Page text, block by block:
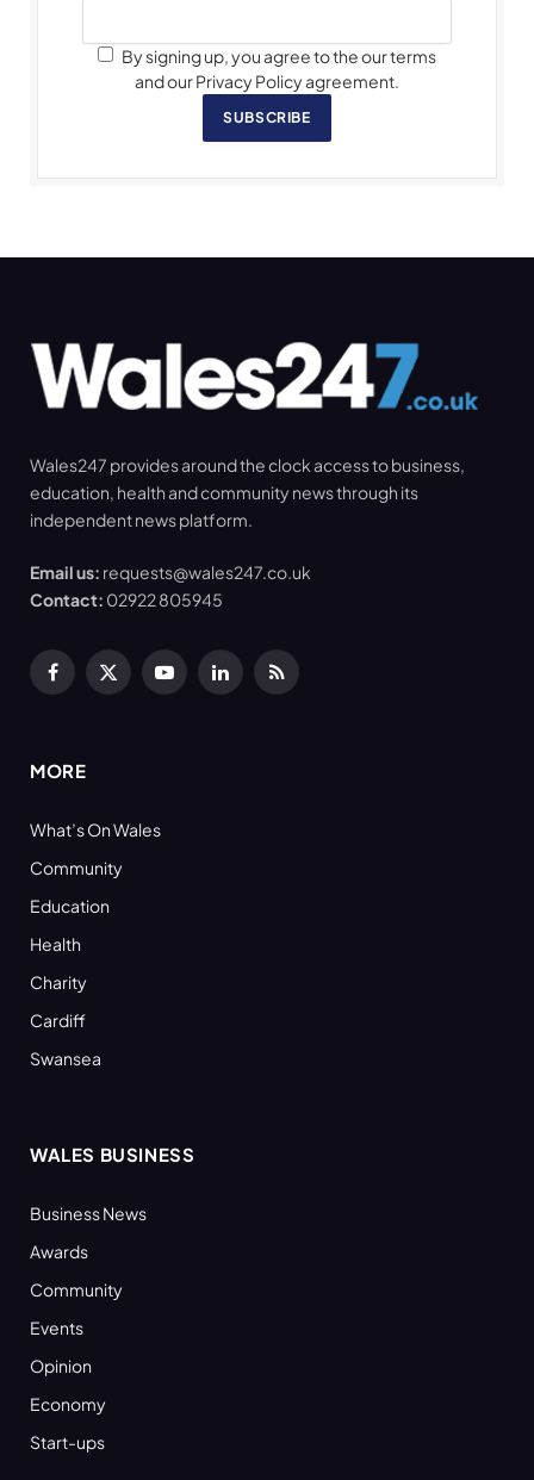
By signing up, you agree to the our terms
and our Privacy Policy agreement.
SUBSCRIBE
Wales247 provides around the clock access to business,
education, health and community news through its
independent news platform.
Email us: requests@wales247.co.uk
Contact: 02922 805945
Facebook
X
YouTubeLinkedInRSS
MORE
What’s On Wales
Community
Education
Health
Charity
Cardiff
Swansea
WALES BUSINESS
Business News
Awards
Community
Events
Opinion
Economy
Start-ups